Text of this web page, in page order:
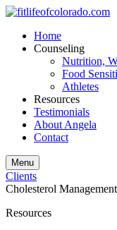
Home
Counseling
Nutrition,
Food
Athletes
Resources
Testimonials
About Angela
Contact
Menu
Clients
Cholesterol Management
Resources